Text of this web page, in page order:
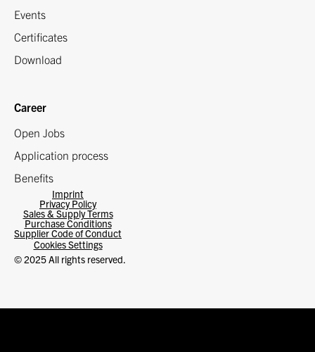
Events
Certificates
Download
Career
Open Jobs
Application process
Benefits
© 2025 All rights reserved.
Imprint
Privacy Policy
Sales & Supply Terms
Purchase Conditions
Supplier Code of Conduct
Cookies Settings